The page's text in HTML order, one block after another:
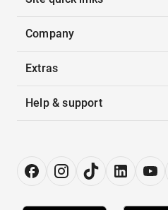
Company
Extras
Help & support